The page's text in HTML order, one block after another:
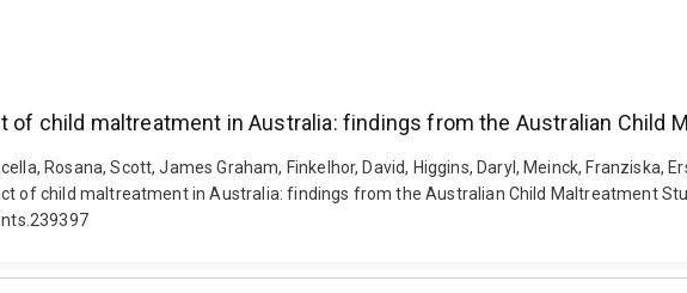
of child maltreatment in Australia: findings from the Australian Child
Rosana, Scott, James Graham, Finkelhor, David, Higgins, Daryl, Meinck, Franziska,
of child maltreatment in Australia: findings from the Australian Child Maltreatment